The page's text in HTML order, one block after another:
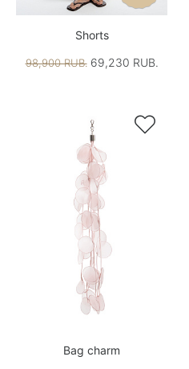
Shorts
98,900 RUB.69,230 RUB.

Bag charm